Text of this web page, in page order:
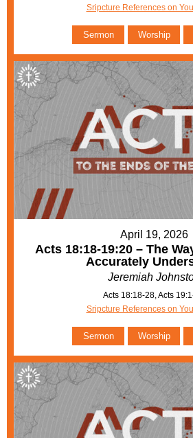
Sripcture References on
Sermon Worship
April 19, 2026
Acts 18:18-19:20 – The
Accurately
Jeremiah
Acts 18:18-28, Acts
Sripcture References on
Sermon Worship